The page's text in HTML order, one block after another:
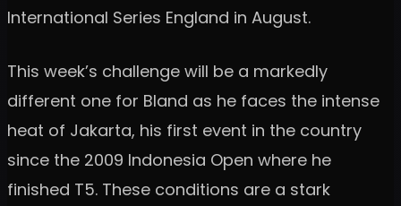
International Series England in August.
This week’s challenge will be a markedly
different one for Bland as he faces the intense
heat of Jakarta, his first event in the country
since the 2009 Indonesia Open where he
finished T5. These conditions are a stark